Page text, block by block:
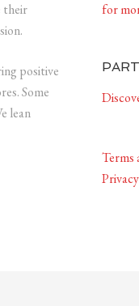
their
positive
Some
lean
for
Terms